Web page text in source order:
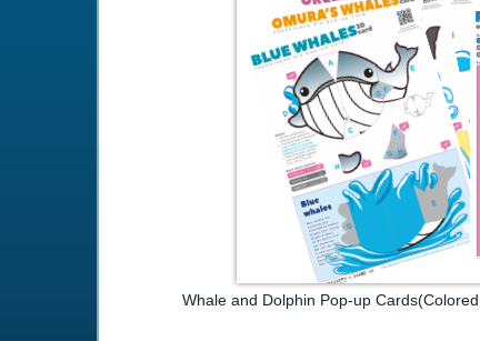
Whale and Dolphin Pop-up